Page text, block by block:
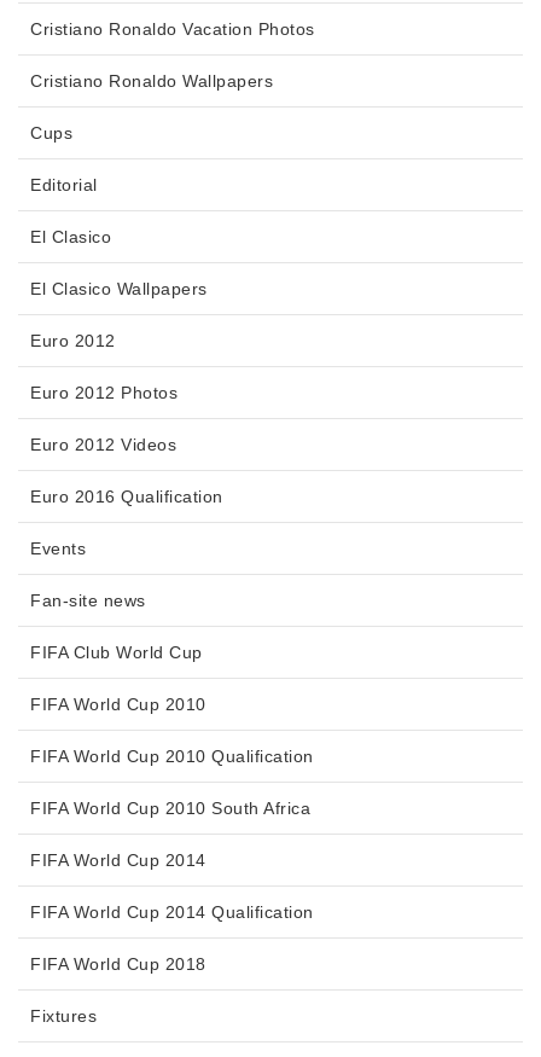
Cristiano Ronaldo Vacation Photos
Cristiano Ronaldo Wallpapers
Cups
Editorial
El Clasico
El Clasico Wallpapers
Euro 2012
Euro 2012 Photos
Euro 2012 Videos
Euro 2016 Qualification
Events
Fan-site news
FIFA Club World Cup
FIFA World Cup 2010
FIFA World Cup 2010 Qualification
FIFA World Cup 2010 South Africa
FIFA World Cup 2014
FIFA World Cup 2014 Qualification
FIFA World Cup 2018
Fixtures